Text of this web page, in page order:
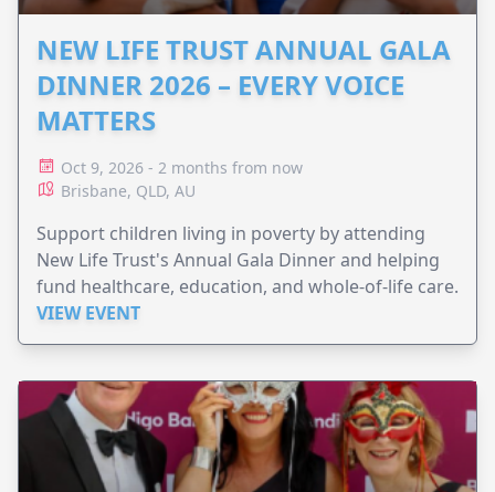
NEW LIFE TRUST ANNUAL GALA
DINNER 2026 – EVERY VOICE
MATTERS
Oct 9, 2026 - 2 months from now
Brisbane, QLD, AU
Support children living in poverty by attending
New Life Trust's Annual Gala Dinner and helping
fund healthcare, education, and whole-of-life care.
VIEW EVENT